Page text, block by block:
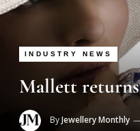
INDUSTRY NEWS
Mallett returns
ByJewellery Monthly